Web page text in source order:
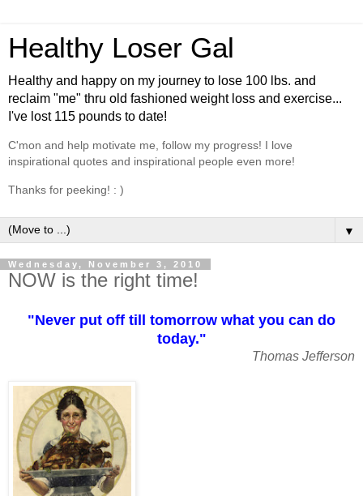
Healthy Loser Gal
Healthy and happy on my journey to lose 100 lbs. and
reclaim "me" thru old fashioned weight loss and exercise...
I've lost 115 pounds to date!
C'mon and help motivate me, follow my progress! I love
inspirational quotes and inspirational people even more!
Thanks for peeking! : )
▼
Wednesday, November 3, 2010
NOW is the right time!
"Never put off till tomorrow what you can do
today."
Thomas Jefferson